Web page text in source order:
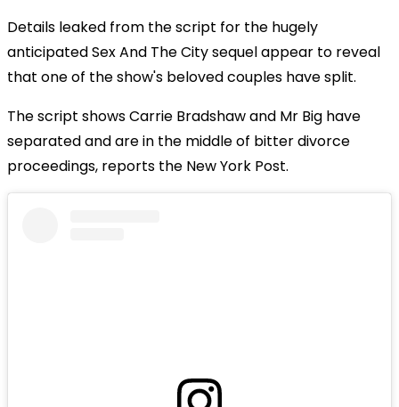
Details leaked from the script for the hugely
anticipated Sex And The City sequel appear to reveal
that one of the show's beloved couples have split.
The script shows Carrie Bradshaw and Mr Big have
separated and are in the middle of bitter divorce
proceedings, reports the New York Post.